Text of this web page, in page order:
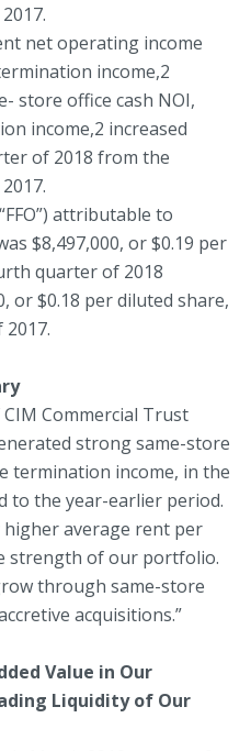
net operating income
income,2
store office cash NOI,
income,2 increased
of 2018 from the
attributable to
$8,497,000, or $0.19 per
quarter of 2018
or $0.18 per diluted share,
CIM Commercial Trust
strong same-store
termination income, in the
to the year-earlier period.
higher average rent per
strength of our portfolio.
through same-store
acquisitions.”
Value in Our
Liquidity of Our